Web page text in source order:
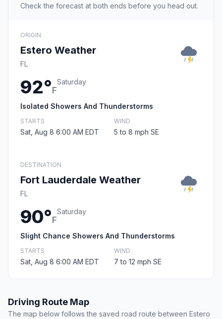
Check the forecast at both ends before you head out.
ORIGIN
Estero Weather
FL
92°F
Saturday
Isolated Showers And Thunderstorms
STARTS
Sat, Aug 8 6:00 AM EDT
WIND
5 to 8 mph SE
DESTINATION
Fort Lauderdale Weather
FL
90°F
Saturday
Slight Chance Showers And Thunderstorms
STARTS
Sat, Aug 8 6:00 AM EDT
WIND
7 to 12 mph SE
Driving Route Map
The map below follows the saved road route between Estero